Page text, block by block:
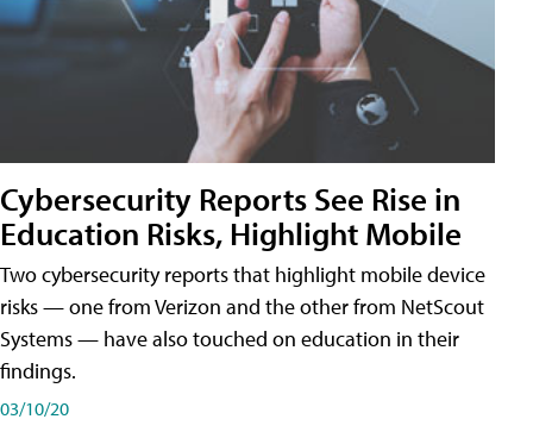
Cybersecurity Reports See Rise in
Education Risks, Highlight Mobile
Two cybersecurity reports that highlight mobile device
risks — one from Verizon and the other from NetScout
Systems — have also touched on education in their
findings.
03/10/20